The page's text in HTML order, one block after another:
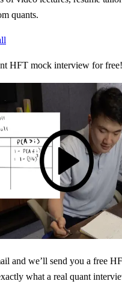
quants.
HFT mock interview for free!
and we’ll send you a free
what a real quant